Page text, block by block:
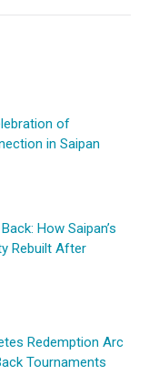
of
in Saipan
How Saipan’s
Rebuilt After
Redemption Arc
Tournaments